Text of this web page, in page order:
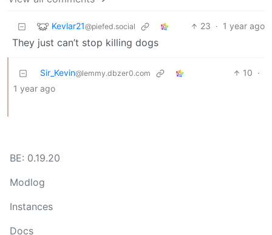
Kevlar21@piefed.social 23 · 1 year ago
They just can’t stop killing dogs
Sir_Kevin@lemmy.dbzer0.com 10 ·
1 year ago
BE: 0.19.20
Modlog
Instances
Docs